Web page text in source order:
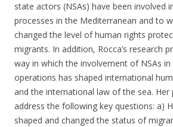
state actors (NSAs) have been involved
processes in the Mediterranean and to
changed the level of human rights
migrants. In addition, Rocca’s research
way in which the involvement of NSAs
operations has shaped international
and the international law of the sea. Her
address the following key questions: a)
shaped and changed the status of